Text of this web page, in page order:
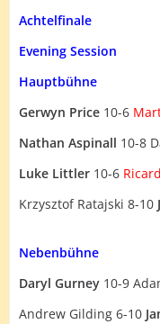
Achtelfinale
Evening Session
Hauptbühne
Gerwyn Price 10-6
Nathan Aspinall 10-8
Luke Littler 10-6
Krzysztof Ratajski 8-10
Nebenbühne
Daryl Gurney 10-9
Andrew Gilding 6-10